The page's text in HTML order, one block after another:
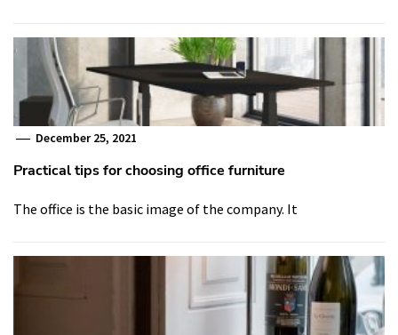
December 25, 2021
Practical tips for choosing office furniture
The office is the basic image of the company. It